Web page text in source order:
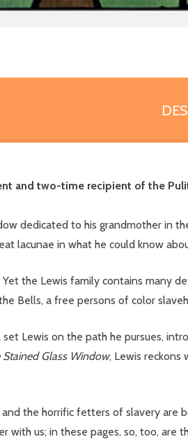
and two-time recipient of the
dedicated to his grandmother in
lacunae in what he could know
the Lewis family contains many
Bells, a free persons of color
set Lewis on the path he pursues,
Stained Glass Window, Lewis reckons
the horrific fetters of slavery
with us; in these pages, so, too, are